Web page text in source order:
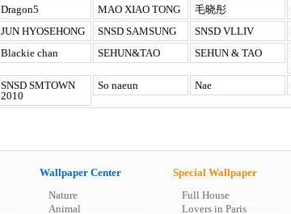
Dragon5 MAO XIAO TONG 毛晓彤
JUN HYOSEHONG SNSD SAMSUNG SNSD VLLIV
Blackie chan SEHUN&TAO SEHUN & TAO
SNSD SMTOWN
2010
So naeun Nae
Wallpaper Center
Nature
Animal
Special Wallpaper
Full House
Lovers in Paris